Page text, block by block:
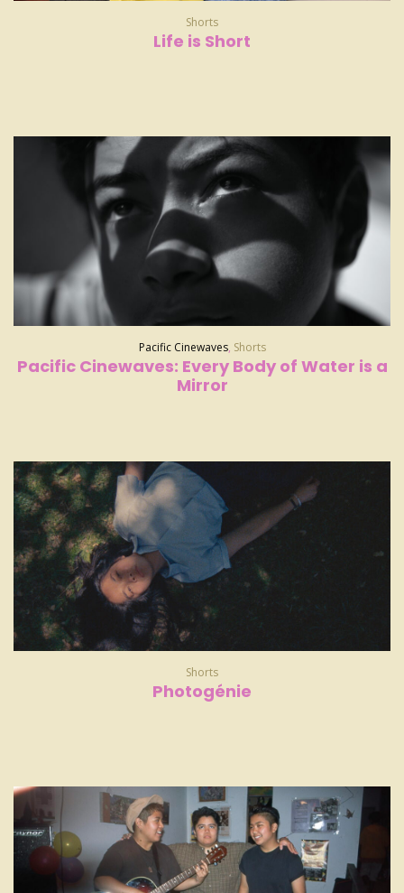
Shorts
Life is Short
Pacific Cinewaves, Shorts
Pacific Cinewaves: Every Body of Water is a
Mirror
Shorts
Photogénie